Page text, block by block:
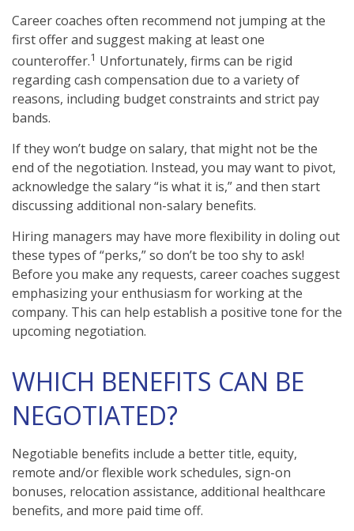
Career coaches often recommend not jumping at the
first offer and suggest making at least one
counteroffer.1 Unfortunately, firms can be rigid
regarding cash compensation due to a variety of
reasons, including budget constraints and strict pay
bands.
If they won’t budge on salary, that might not be the
end of the negotiation. Instead, you may want to pivot,
acknowledge the salary “is what it is,” and then start
discussing additional non-salary benefits.
Hiring managers may have more flexibility in doling out
these types of “perks,” so don’t be too shy to ask!
Before you make any requests, career coaches suggest
emphasizing your enthusiasm for working at the
company. This can help establish a positive tone for the
upcoming negotiation.
WHICH BENEFITS CAN BE
NEGOTIATED?
Negotiable benefits include a better title, equity,
remote and/or flexible work schedules, sign-on
bonuses, relocation assistance, additional healthcare
benefits, and more paid time off.